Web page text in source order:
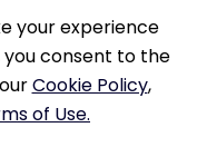
your experience
you consent to the
Cookie Policy,
of Use.